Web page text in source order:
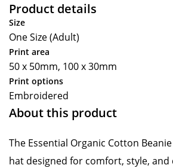
Product details
Size
One Size (Adult)
Print area
50 x 50mm, 100 x 30mm
Print options
Embroidered
About this product
The Essential Organic Cotton
hat designed for comfort, style, and